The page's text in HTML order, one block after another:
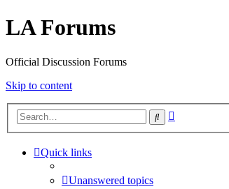
LA Forums
Official Discussion Forums
Skip to content
Search
Quick links
Unanswered topics